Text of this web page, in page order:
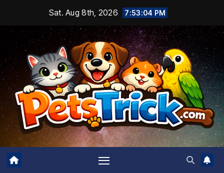
content
Sat. Aug 8th, 2026 7:53:05 PM